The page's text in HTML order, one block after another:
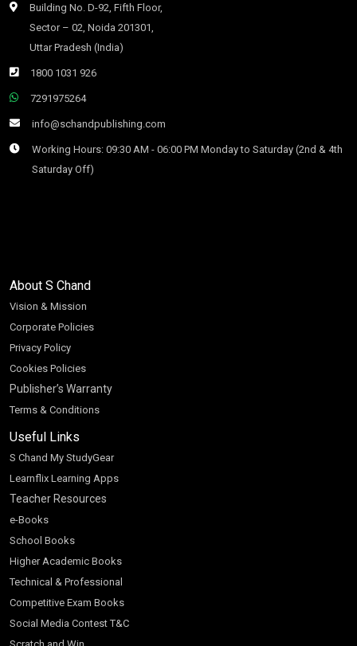
Building No. D-92, Fifth Floor,
Sector – 02, Noida 201301,
Uttar Pradesh (India)
1800 1031 926
7291975264
info@schandpublishing.com
Working Hours: 09:30 AM - 06:00 PM Monday to Saturday (2nd & 4th
Saturday Off)
About S Chand
Vision & Mission
Corporate Policies
Privacy Policy
Cookies Policies
Publisher’s Warranty
Terms & Conditions
Useful Links
S Chand My StudyGear
Learnflix Learning Apps
Teacher Resources
e-Books
School Books
Higher Academic Books
Technical & Professional
Competitive Exam Books
Social Media Contest T&C